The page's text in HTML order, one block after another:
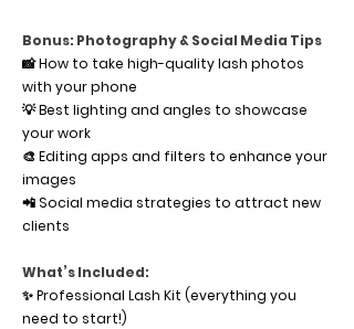
Bonus: Photography & Social Media Tips
📸 How to take high-quality lash photos
with your phone
💡 Best lighting and angles to showcase
your work
🎨 Editing apps and filters to enhance your
images
📲 Social media strategies to attract new
clients
What’s Included:
✨ Professional Lash Kit (everything you
need to start!)